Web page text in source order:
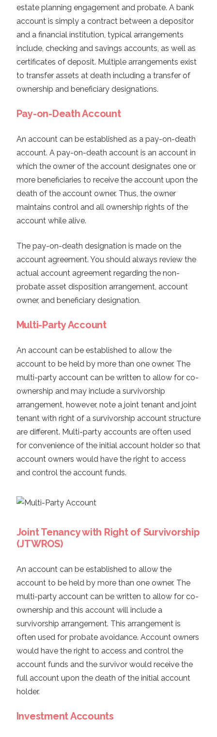
estate planning engagement and probate. A bank
account is simply a contract between a depositor
and a financial institution, typical arrangements
include, checking and savings accounts, as well as
certificates of deposit. Multiple arrangements exist
to transfer assets at death including a transfer of
ownership and beneficiary designations.
Pay-on-Death Account
An account can be established as a pay-on-death
account. A pay-on-death account is an account in
which the owner of the account designates one or
more beneficiaries to receive the account upon the
death of the account owner. Thus, the owner
maintains control and all ownership rights of the
account while alive.
The pay-on-death designation is made on the
account agreement. You should always review the
actual account agreement regarding the non-
probate asset disposition arrangement, account
owner, and beneficiary designation.
Multi-Party Account
An account can be established to allow the
account to be held by more than one owner. The
multi-party account can be written to allow for co-
ownership and may include a survivorship
arrangement, however, note a joint tenant and joint
tenant with right of a survivorship account structure
are different. Multi-party accounts are often used
for convenience of the initial account holder so that
account owners would have the right to access
and control the account funds.
Joint Tenancy with Right of Survivorship
(JTWROS)
An account can be established to allow the
account to be held by more than one owner. The
multi-party account can be written to allow for co-
ownership and this account will include a
survivorship arrangement. This arrangement is
often used for probate avoidance. Account owners
would have the right to access and control the
account funds and the survivor would receive the
full account upon the death of the initial account
holder.
Investment Accounts